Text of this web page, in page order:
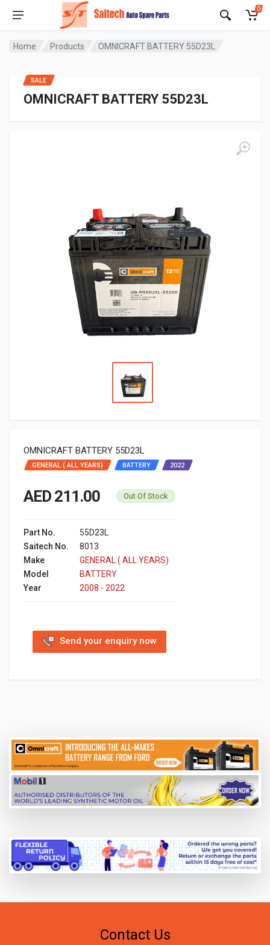
0
Home Products OMNICRAFT BATTERY 55D23L
OMNICRAFT BATTERY 55D23L
OMNICRAFT BATTERY 55D23L
GENERAL ( ALL YEARS) BATTERY 2022
SALE
AED 211.00 Out Of Stock
Part No.
55D23L
Saitech No.
8013
Make
GENERAL ( ALL YEARS)
Model
BATTERY
Year
2008 - 2022
Send your enquiry now
Contact Us